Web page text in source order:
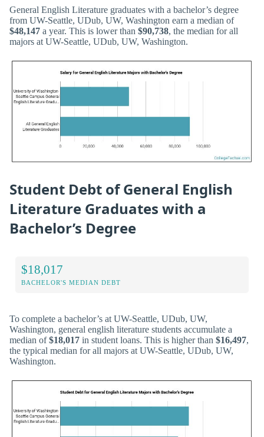
General English Literature graduates with a bachelor’s degree
from UW-Seattle, UDub, UW, Washington earn a median of
$48,147 a year. This is lower than $90,738, the median for all
majors at UW-Seattle, UDub, UW, Washington.
Student Debt of General English
Literature Graduates with a
Bachelor’s Degree
$18,017
BACHELOR'S MEDIAN DEBT
To complete a bachelor’s at UW-Seattle, UDub, UW,
Washington, general english literature students accumulate a
median of$18,017 in student loans. This is higher than $16,497,
the typical median for all majors at UW-Seattle, UDub, UW,
Washington.